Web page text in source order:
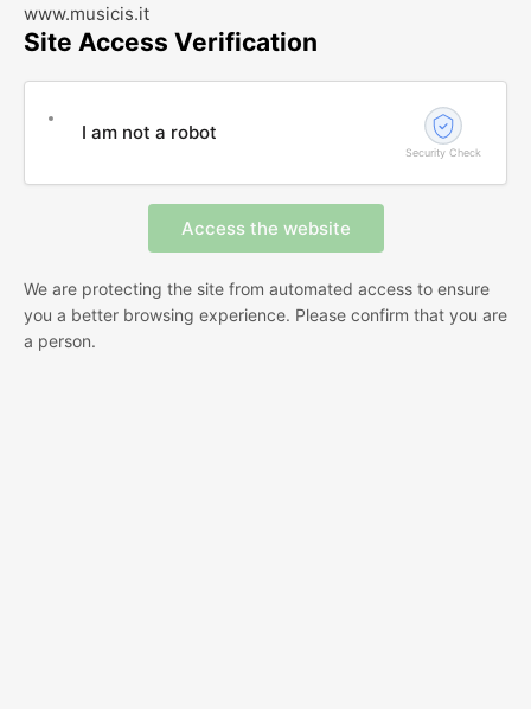
www.musicis.it
Site Access Verification
I am not a robot
Security Check
We are protecting the site from automated access to ensure
you a better browsing experience. Please confirm that you are
a person.